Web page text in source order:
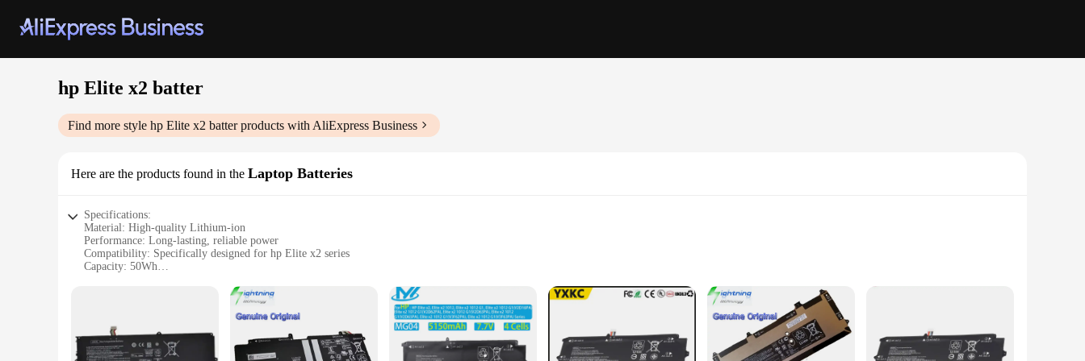
hp Elite x2 batter
Find more style hp Elite x2 batterproducts with AliExpress Business
Here are the products found in the Laptop Batteries
Specifications:
Material: High-quality Lithium-ion
Performance: Long-lasting, reliable power
Compatibility: Specifically designed for hp Elite x2 series
Capacity: 50Wh
Efficiency: Engineered for peak performance
|Wholesale|
**Optimized Performance for Your HP Elite x2**